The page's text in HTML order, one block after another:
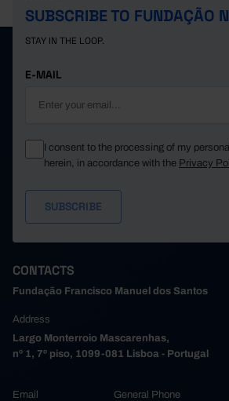
SUBSCRIBE TO FUNDAÇÃO
STAY IN THE LOOP.
E-MAIL
I consent to the processing of my
herein, in accordance with the Privacy
CONTACTS
Fundação Francisco Manuel dos Santos
Address
Largo Monterroio Mascarenhas,
nº 1, 7º piso, 1099-081 Lisboa - Portugal
Email
General Phone